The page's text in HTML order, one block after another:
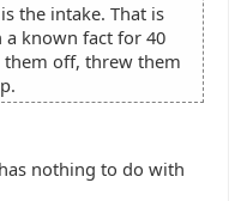
the intake. That is
a known fact for 40
them off, threw them
nothing to do with